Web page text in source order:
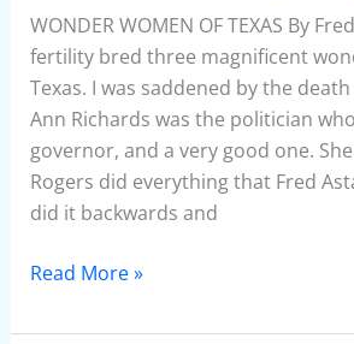
WONDER WOMEN OF TEXAS By
fertility bred three magnificent
Texas. I was saddened by the
Ann Richards was the politician
governor, and a very good one.
Rogers did everything that Fred
did it backwards and
–
January
2010
Read More »